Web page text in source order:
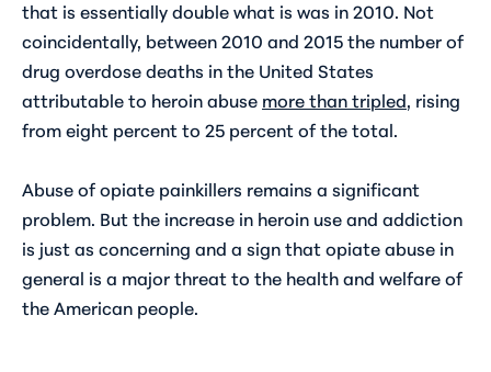
that is essentially double what is was in 2010. Not
coincidentally, between 2010 and 2015 the number of
drug overdose deaths in the United States
attributable to heroin abuse more than tripled , rising
from eight percent to 25 percent of the total.
Abuse of opiate painkillers remains a significant
problem. But the increase in heroin use and addiction
is just as concerning and a sign that opiate abuse in
general is a major threat to the health and welfare of
the American people.